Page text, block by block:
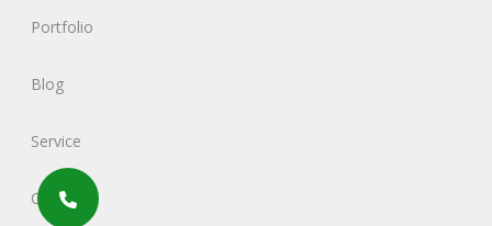
Portfolio
Blog
Service
Contact